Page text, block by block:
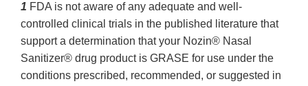
1 FDA is not aware of any adequate and well-
controlled clinical trials in the published literature that
support a determination that your Nozin® Nasal
Sanitizer® drug product is GRASE for use under the
conditions prescribed, recommended, or suggested in